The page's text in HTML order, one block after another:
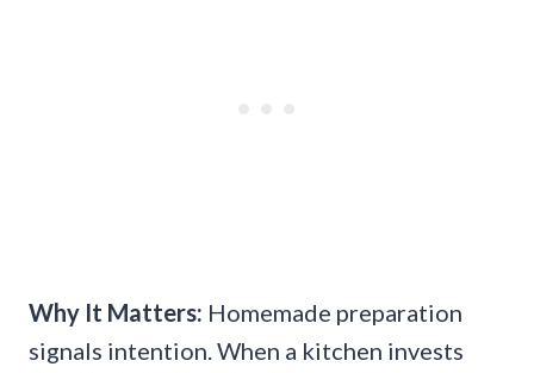
Why It Matters: Homemade preparation
signals intention. When a kitchen invests